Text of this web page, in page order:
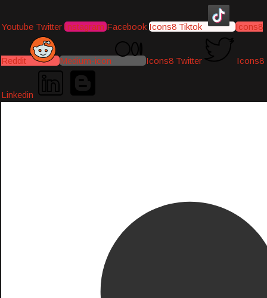
Youtube Twitter Instagram Facebook Icons8 Tiktok Icons8
Reddit Medium-icon Icons8 Twitter Icons8
Linkedin